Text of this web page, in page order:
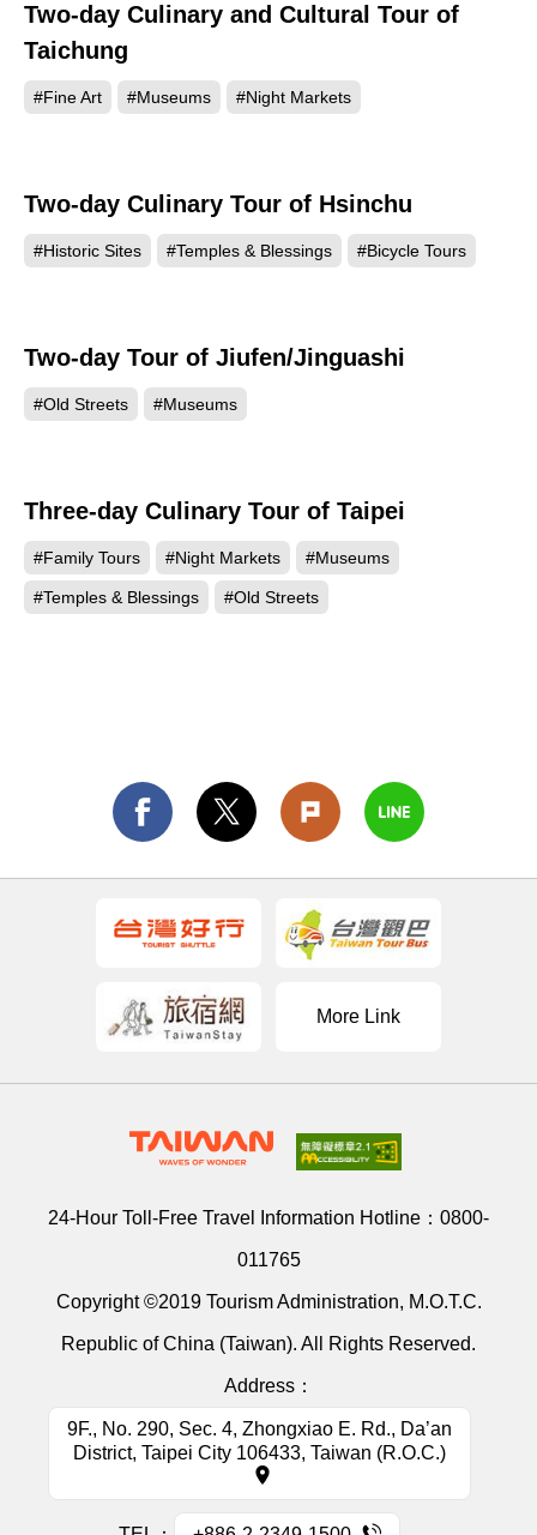
Two-day Culinary and Cultural Tour of
Taichung
#Fine Art #Museums #Night Markets
Two-day Culinary Tour of Hsinchu
#Historic Sites #Temples & Blessings #Bicycle Tours
Two-day Tour of Jiufen/Jinguashi
#Old Streets #Museums
Three-day Culinary Tour of Taipei
#Family Tours #Night Markets #Museums
#Temples & Blessings #Old Streets
More Link
24-Hour Toll-Free Travel Information Hotline： 0800-
011765
Copyright ©2019 Tourism Administration, M.O.T.C.
Republic of China (Taiwan). All Rights Reserved.
Address：
9F., No. 290, Sec. 4, Zhongxiao E. Rd., Da’an
District, Taipei City 106433, Taiwan (R.O.C.)